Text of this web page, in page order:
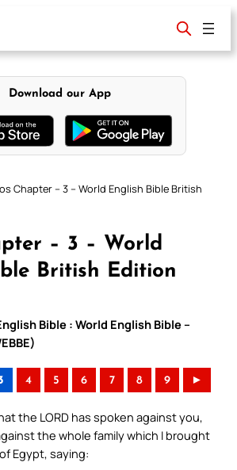
Download our App
Chapter – 3 – World English Bible British
– 3 – World
British Edition
Bible : World English Bible –
4 5 6 7 8 9 ►
the LORD has spoken against you,
the whole family which I brought
Egypt, saying: